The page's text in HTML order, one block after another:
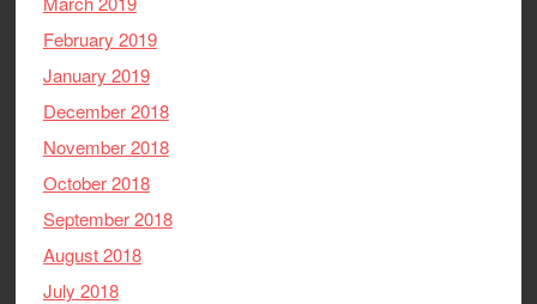
February 2019
January 2019
December 2018
November 2018
October 2018
September 2018
August 2018
July 2018